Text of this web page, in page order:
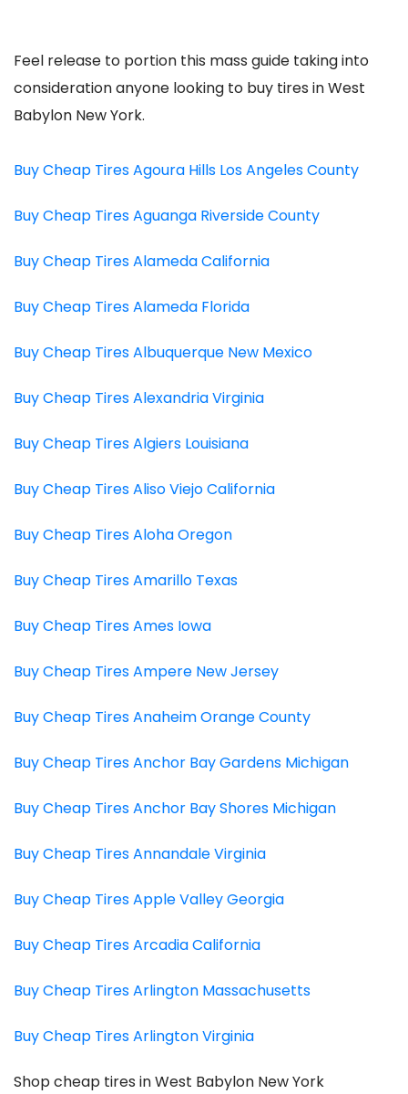
Feel release to portion this mass guide taking into
consideration anyone looking to buy tires in West
Babylon New York.
Buy Cheap Tires Agoura Hills Los Angeles County
Buy Cheap Tires Aguanga Riverside County
Buy Cheap Tires Alameda California
Buy Cheap Tires Alameda Florida
Buy Cheap Tires Albuquerque New Mexico
Buy Cheap Tires Alexandria Virginia
Buy Cheap Tires Algiers Louisiana
Buy Cheap Tires Aliso Viejo California
Buy Cheap Tires Aloha Oregon
Buy Cheap Tires Amarillo Texas
Buy Cheap Tires Ames Iowa
Buy Cheap Tires Ampere New Jersey
Buy Cheap Tires Anaheim Orange County
Buy Cheap Tires Anchor Bay Gardens Michigan
Buy Cheap Tires Anchor Bay Shores Michigan
Buy Cheap Tires Annandale Virginia
Buy Cheap Tires Apple Valley Georgia
Buy Cheap Tires Arcadia California
Buy Cheap Tires Arlington Massachusetts
Buy Cheap Tires Arlington Virginia
Shop cheap tires in West Babylon New York